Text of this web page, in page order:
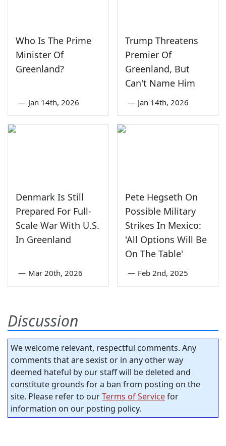
Who Is The Prime
Minister Of
Greenland?
— Jan 14th, 2026
Trump Threatens
Premier Of
Greenland, But
Can't Name Him
— Jan 14th, 2026
Denmark Is Still
Prepared For Full-
Scale War With U.S.
In Greenland
— Mar 20th, 2026
Pete Hegseth On
Possible Military
Strikes In Mexico:
'All Options Will Be
On The Table'
— Feb 2nd, 2025
Discussion
We welcome relevant, respectful comments. Any
comments that are sexist or in any other way
deemed hateful by our staff will be deleted and
constitute grounds for a ban from posting on the
site. Please refer to ourTerms of Servicefor
information on our posting policy.